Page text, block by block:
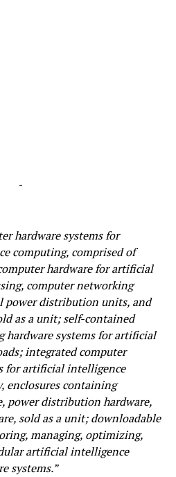
-
hardware systems for
computing, comprised of
hardware for artificial
computer networking
power distribution units, and
as a unit; self-contained
hardware systems for artificial
integrated computer
for artificial intelligence
enclosures containing
power distribution hardware,
sold as a unit; downloadable
managing, optimizing,
artificial intelligence
systems.”